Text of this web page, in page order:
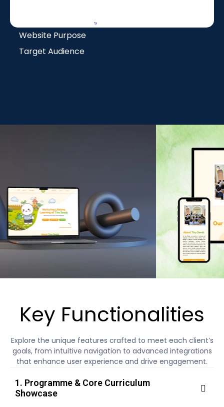
Website Purpose
Target Audience
Key Functionalities
Explore the unique features crafted to meet each client’s
goals, from intuitive navigation to advanced integrations
that enhance user experience and drive engagement.
1. Programme & Core Curriculum
Showcase